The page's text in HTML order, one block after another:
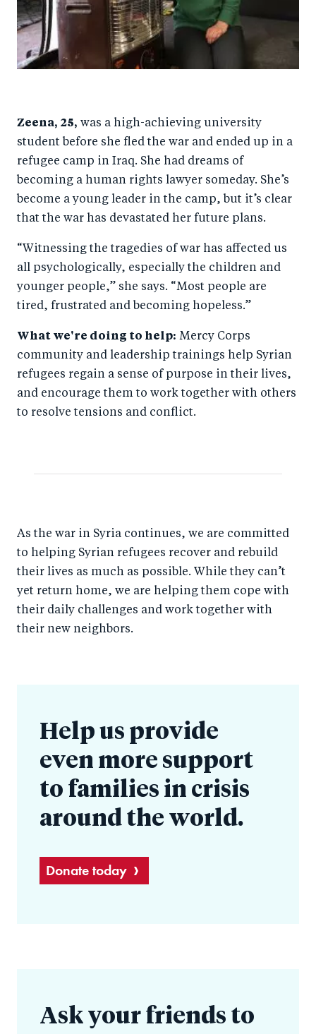
Zeena, 25, was a high-achieving university
student before she fled the war and ended up in a
refugee camp in Iraq. She had dreams of
becoming a human rights lawyer someday. She’s
become a young leader in the camp, but it’s clear
that the war has devastated her future plans.
“Witnessing the tragedies of war has affected us
all psychologically, especially the children and
younger people,” she says. “Most people are
tired, frustrated and becoming hopeless.”
What we're doing to help: Mercy Corps
community and leadership trainings help Syrian
refugees regain a sense of purpose in their lives,
and encourage them to work together with others
to resolve tensions and conflict.
As the war in Syria continues, we are committed
to helping Syrian refugees recover and rebuild
their lives as much as possible. While they can’t
yet return home, we are helping them cope with
their daily challenges and work together with
their new neighbors.
Help us provide
even more support
to families in crisis
around the world.
Donate today
Ask your friends to